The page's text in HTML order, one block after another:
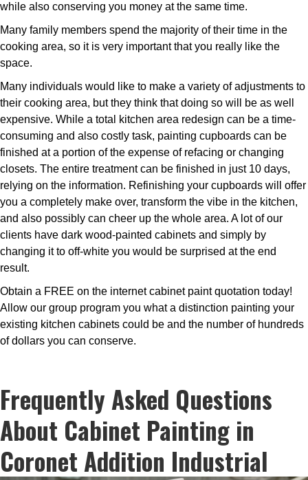
while also conserving you money at the same time.
Many family members spend the majority of their time in the
cooking area, so it is very important that you really like the
space.
Many individuals would like to make a variety of adjustments to
their cooking area, but they think that doing so will be as well
expensive. While a total kitchen area redesign can be a time-
consuming and also costly task, painting cupboards can be
finished at a portion of the expense of refacing or changing
closets. The entire treatment can be finished in just 10 days,
relying on the information. Refinishing your cupboards will offer
you a completely make over, transform the vibe in the kitchen,
and also possibly can cheer up the whole area. A lot of our
clients have dark wood-painted cabinets and simply by
changing it to off-white you would be surprised at the end
result.
Obtain a FREE on the internet cabinet paint quotation today!
Allow our group program you what a distinction painting your
existing kitchen cabinets could be and the number of hundreds
of dollars you can conserve.
Frequently Asked Questions
About Cabinet Painting in
Coronet Addition Industrial